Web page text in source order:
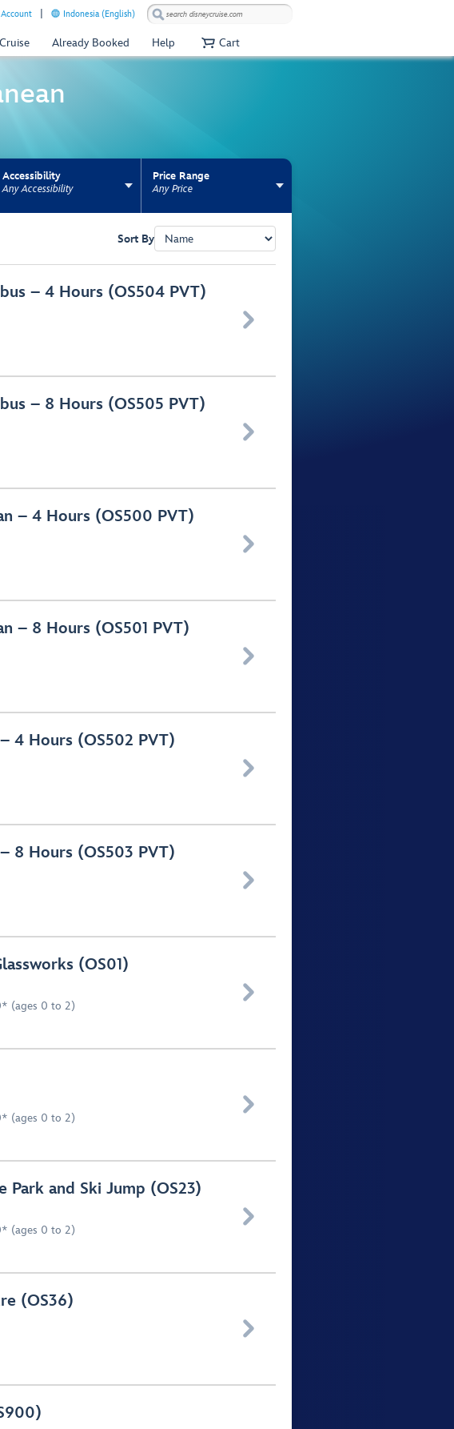
Indonesia (English)
Already Booked Help Cart
Accessibility
Any Accessibility
Price Range
Any Price
Sort By
– 4 Hours (OS504 PVT)

– 8 Hours (OS505 PVT)

– 4 Hours (OS500 PVT)

– 8 Hours (OS501 PVT)

4 Hours (OS502 PVT)

8 Hours (OS503 PVT)

(OS01)
(ages 0 to 2)

(ages 0 to 2)

and Ski Jump (OS23)
(ages 0 to 2)

(OS36)
